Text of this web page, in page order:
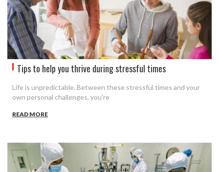
Tips to help you thrive during stressful times
Life is unpredictable. Between these stressful times and your
own personal challenges, you're
READ MORE